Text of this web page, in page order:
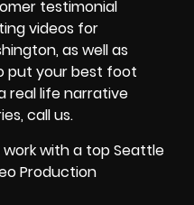
testimonial
videos for
as well as
put your best foot
real life narrative
call us.
with a top Seattle
Production